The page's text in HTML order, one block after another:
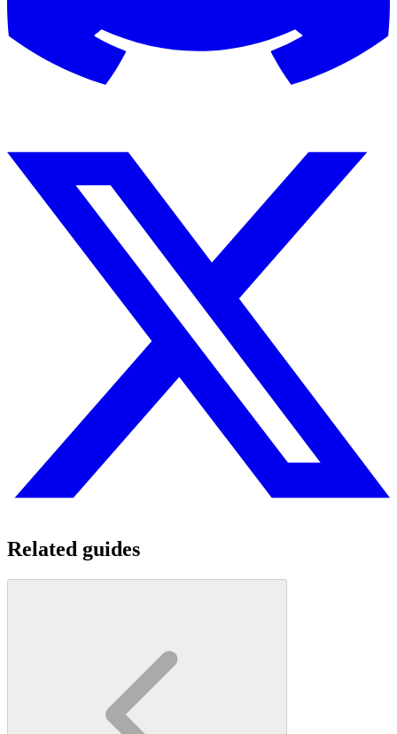
Related guides